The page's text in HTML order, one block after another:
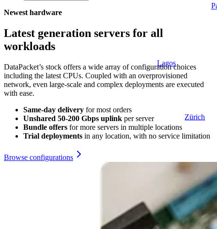
Lagos
Zürich
Newest hardware
Latest generation servers for all
workloads
DataPacket’s stock offers a wide array of configuration choices
including the latest CPUs. Coupled with an overprovisioned
network, even large‑scale and complex deployments are executed
with ease.
Same-day delivery for most orders
Unshared 50-200 Gbps uplink per server
Bundle offers for more servers in multiple locations
Trial deployments in any location, with no service limitation
Browse configurations